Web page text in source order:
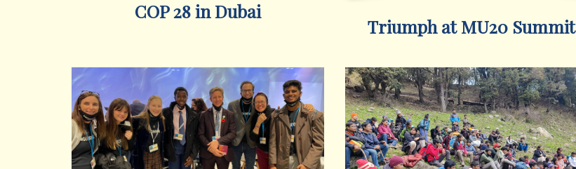
COP 28 in Dubai
Triumph at MU20 Summit